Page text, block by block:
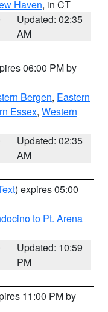
Haven, in CT
Updated: 02:35
AM
06:00 PM by
Bergen, Eastern
Essex, Western
Updated: 02:35
AM
) expires 05:00
to Pt. Arena
Updated: 10:59
PM
11:00 PM by